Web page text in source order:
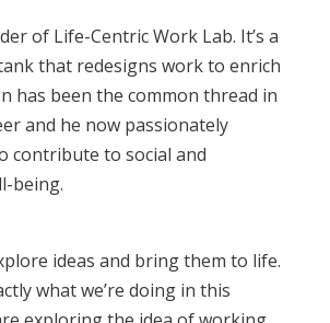
of Life-Centric Work Lab. It’s a
that redesigns work to enrich
has been the common thread in
and he now passionately
contribute to social and
being.
ideas and bring them to life.
what we’re doing in this